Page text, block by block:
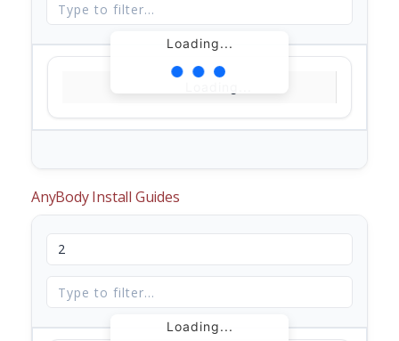
Loading...
AnyBody Install Guides
Loading...